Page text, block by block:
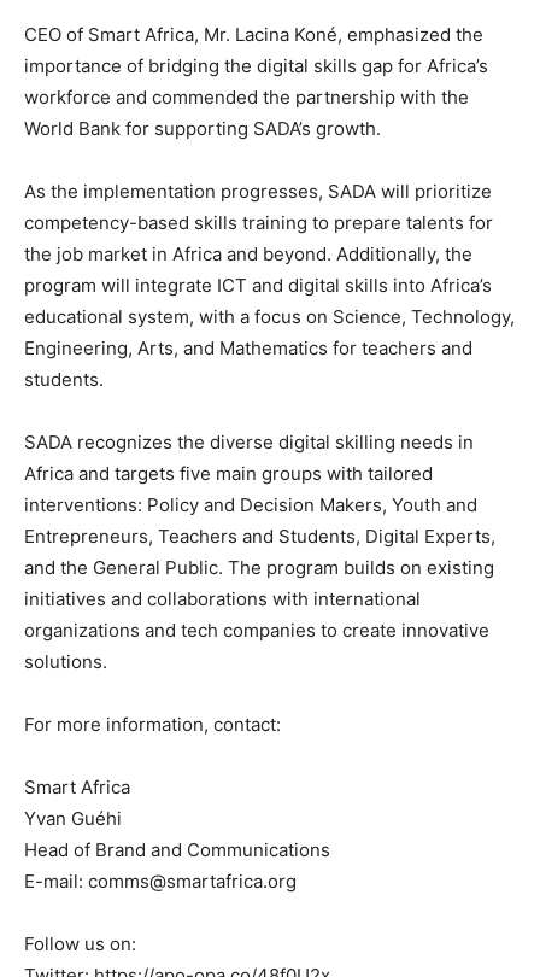
CEO of Smart Africa, Mr. Lacina Koné, emphasized the
importance of bridging the digital skills gap for Africa’s
workforce and commended the partnership with the
World Bank for supporting SADA’s growth.
As the implementation progresses, SADA will prioritize
competency-based skills training to prepare talents for
the job market in Africa and beyond. Additionally, the
program will integrate ICT and digital skills into Africa’s
educational system, with a focus on Science, Technology,
Engineering, Arts, and Mathematics for teachers and
students.
SADA recognizes the diverse digital skilling needs in
Africa and targets five main groups with tailored
interventions: Policy and Decision Makers, Youth and
Entrepreneurs, Teachers and Students, Digital Experts,
and the General Public. The program builds on existing
initiatives and collaborations with international
organizations and tech companies to create innovative
solutions.
For more information, contact:
Smart Africa
Yvan Guéhi
Head of Brand and Communications
E-mail: comms@smartafrica.org
Follow us on: